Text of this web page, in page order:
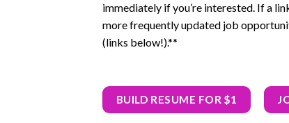
immediately if you’re interested. If a
more frequently updated job
(links below!).**
BUILD RESUME FOR $1